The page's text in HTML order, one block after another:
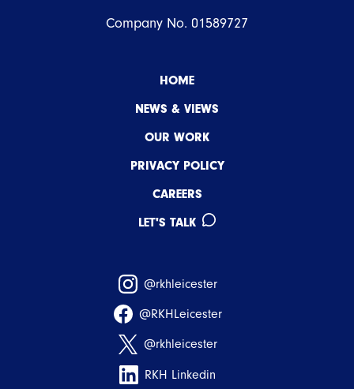
Company No. 01589727
HOME
NEWS & VIEWS
OUR WORK
PRIVACY POLICY
CAREERS
LET'S TALK
@rkhleicester
@RKHLeicester
@rkhleicester
RKH Linkedin